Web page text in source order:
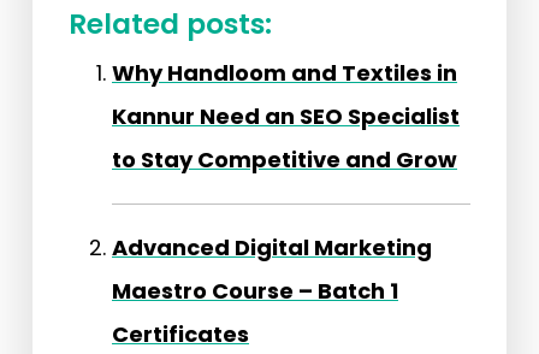
Related posts:
Why Handloom and Textiles in
Kannur Need an SEO Specialist
to Stay Competitive and Grow
Advanced Digital Marketing
Maestro Course – Batch 1
Certificates